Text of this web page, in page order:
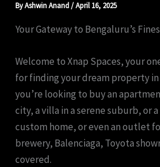
ByAshwin Anand/April 16, 2025
Your Gateway to Bengaluru’s
Welcome to Xnap Spaces, your
for finding your dream property
you’re looking to buy an
city, a villa in a serene suburb, or
custom home, or even an outlet
brewery, Balenciaga, Toyota
covered.